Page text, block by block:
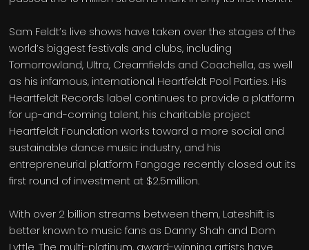
Sam Feldt’s live shows have taken over the stages of the
world’s biggest festivals and clubs, including
Tomorrowland, Ultra, Creamfields and Coachella, as well
as his infamous, international Heartfeldt Pool Parties. His
Heartfeldt Records label continues to provide a platform
for up-and-coming talent, his charitable project
Heartfeldt Foundation works toward a more social and
sustainable dance music industry, and his
entrepreneurial platform Fangage recently closed out its
first round of investment at $2.5million.
With over 2 billion streams between them, Lateshift is
better known to music fans as Danny Shah and Dom